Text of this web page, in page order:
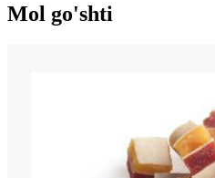
Mol go'shti